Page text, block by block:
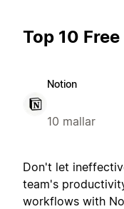
Top 10
Notion
10 mallar
Don't let
team's
workflows with